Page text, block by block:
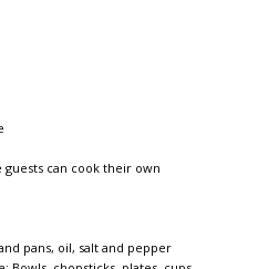
guests can cook their own
pans, oil, salt and pepper